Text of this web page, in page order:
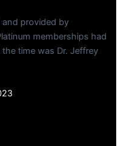
and provided by
memberships had
time was Dr. Jeffrey